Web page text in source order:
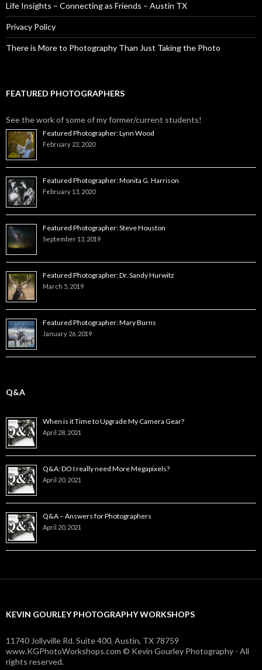
Life Insights – Connecting as Friends – Austin TX
Privacy Policy
There is More to Photography Than Just Taking the Photo
FEATURED PHOTOGRAPHERS
See the work of some of my former/current students!
Featured Photographer: Lynn Wood
February 22, 2020
Featured Photographer: Monita G. Harrison
February 13, 2020
Featured Photographer: Steve Houston
September 13, 2019
Featured Photographer: Dr. Sandy Hurwitz
March 5, 2019
Featured Photographer: Mary Burns
January 26, 2019
Q&A
When is it Time to Upgrade My Camera Gear?
April 28, 2021
Q&A: DO I really need More Megapixels?
April 20, 2021
Q&A – Answers for Photographers
April 20, 2021
KEVIN GOURLEY PHOTOGRAPHY WORKSHOPS
11740 Jollyville Rd. Suite 400, Austin, TX 78759
www.KGPhotoWorkshops.com © Kevin Gourley Photography - All
rights reserved.